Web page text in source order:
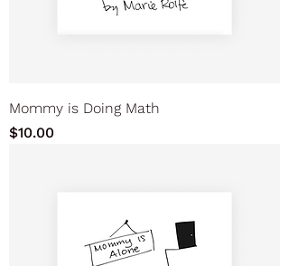
Mommy is Doing Math
Price
$10.00